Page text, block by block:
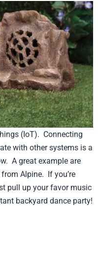
(IoT). Connecting
with other systems is a
A great example are
Alpine. If you’re
pull up your favor music
backyard dance party!